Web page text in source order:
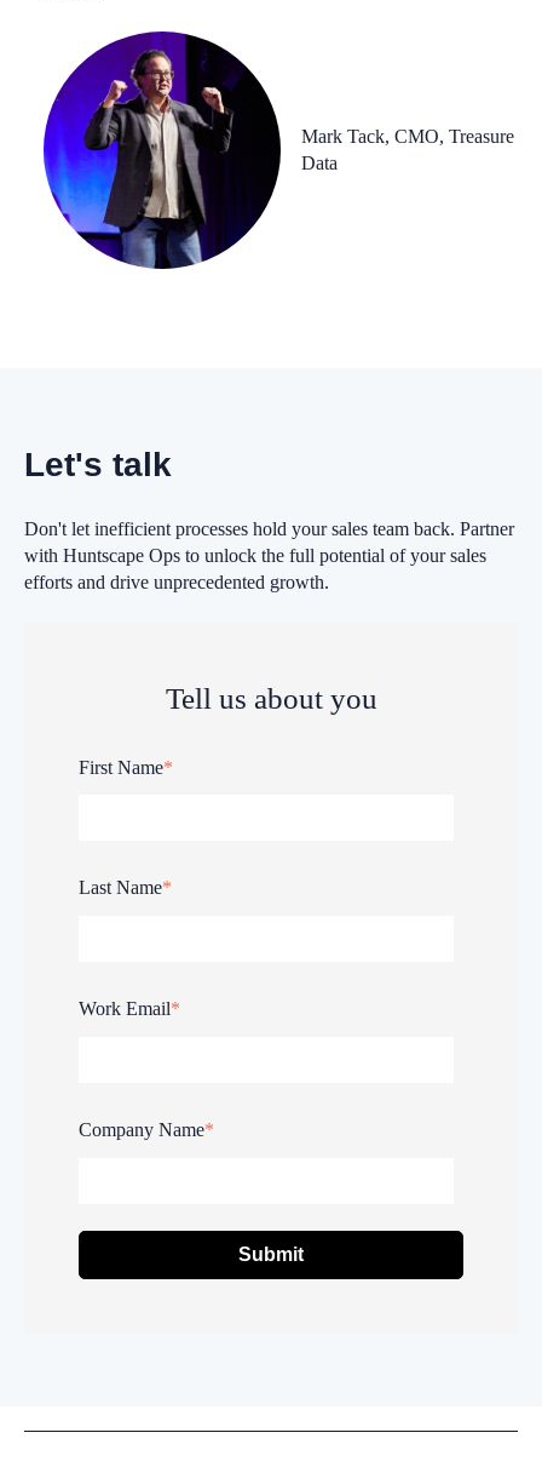
Mark Tack, CMO, Treasure
Data
Let's talk
Don't let inefficient processes hold your sales team back. Partner
with Huntscape Ops to unlock the full potential of your sales
efforts and drive unprecedented growth.
Tell us about you
First Name*
Last Name*
Work Email*
Company Name*